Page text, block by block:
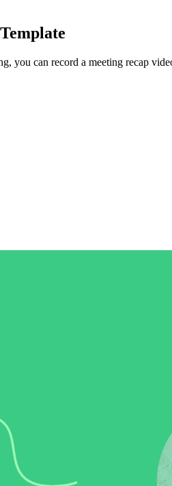
strategy.
you can record a meeting recap